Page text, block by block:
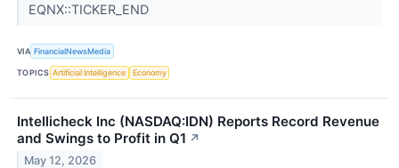
EQNX::TICKER_END
VIA FinancialNewsMedia
TOPICS Artificial Intelligence Economy
Intellicheck Inc (NASDAQ:IDN) Reports Record Revenue
and Swings to Profit in Q1 ↗
May 12, 2026